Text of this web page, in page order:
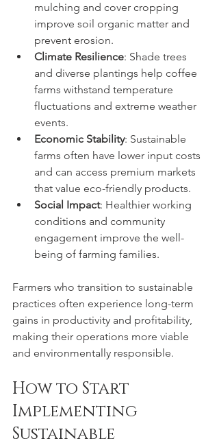
mulching and cover cropping
improve soil organic matter and
prevent erosion.
Climate Resilience: Shade trees
and diverse plantings help coffee
farms withstand temperature
fluctuations and extreme weather
events.
Economic Stability: Sustainable
farms often have lower input costs
and can access premium markets
that value eco-friendly products.
Social Impact: Healthier working
conditions and community
engagement improve the well-
being of farming families.
Farmers who transition to sustainable
practices often experience long-term
gains in productivity and profitability,
making their operations more viable
and environmentally responsible.
How to Start
Implementing
Sustainable